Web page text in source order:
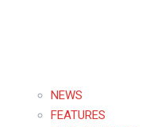
NEWS
FEATURES